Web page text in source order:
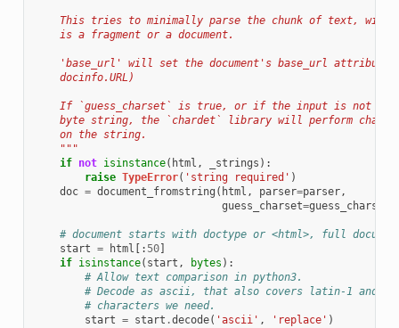
This tries to minimally parse the chunk of text,
    is a fragment or a document.
'base_url' will set the document's base_url attribute
    docinfo.URL)
If `guess_charset` is true, or if the input is not
byte string, the `chardet` library will perform
    on the string.
    """
if not isinstance( html , _strings ):
raise TypeError( 'string required' )
doc = document_fromstring ( html , parser=parser,
guess_charset=guess_charset
# document starts with doctype or <html>, full
start = html [: 50]
if isinstance( start , bytes ):
# Allow text comparison in python3.
# Decode as ascii, that also covers latin-1 and
# characters we need.
start = start .decode( 'ascii' , 'replace' )